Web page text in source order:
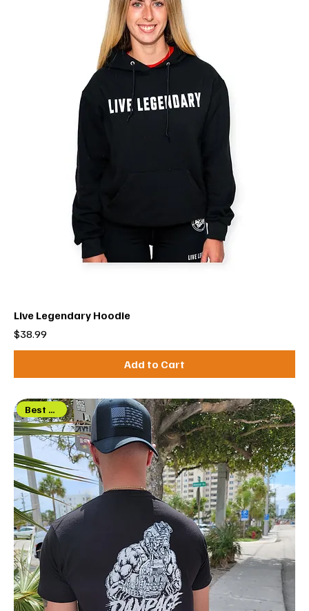
Live Legendary Hoodie
Price
$38.99
Add to Cart
Best Seller